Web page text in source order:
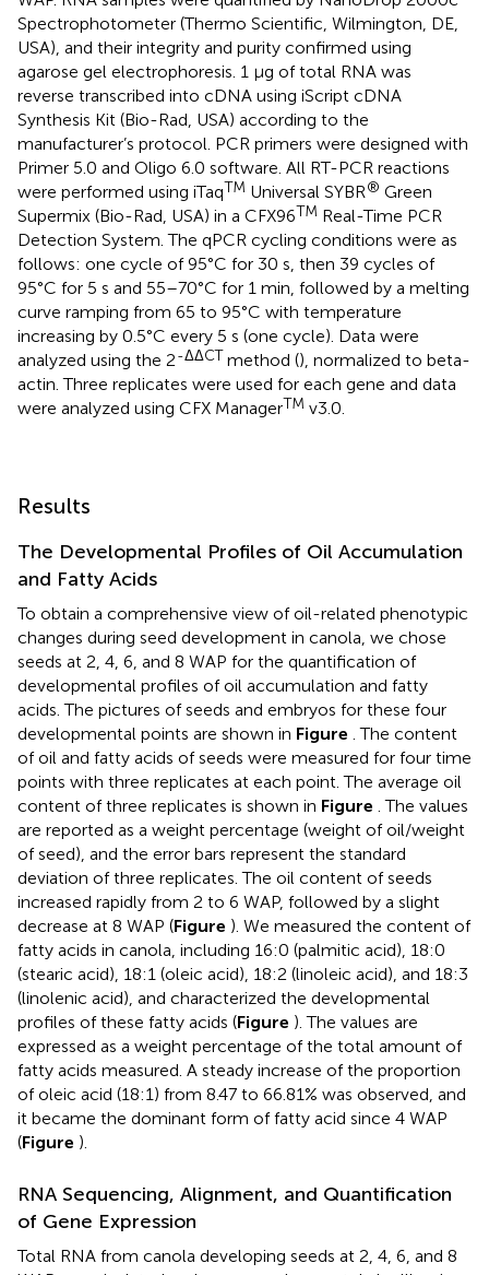
Spectrophotometer (Thermo Scientific, Wilmington, DE,
USA), and their integrity and purity confirmed using
agarose gel electrophoresis. 1 μg of total RNA was
reverse transcribed into cDNA using iScript cDNA
Synthesis Kit (Bio-Rad, USA) according to the
manufacturer’s protocol. PCR primers were designed with
Primer 5.0 and Oligo 6.0 software. All RT-PCR reactions
were performed using iTaqTM Universal SYBR® Green
Supermix (Bio-Rad, USA) in a CFX96TM Real-Time PCR
Detection System. The qPCR cycling conditions were as
follows: one cycle of 95°C for 30 s, then 39 cycles of
95°C for 5 s and 55–70°C for 1 min, followed by a melting
curve ramping from 65 to 95°C with temperature
increasing by 0.5°C every 5 s (one cycle). Data were
analyzed using the 2-ΔΔCT method (), normalized to beta-
actin. Three replicates were used for each gene and data
were analyzed using CFX ManagerTM v3.0.
Results
The Developmental Profiles of Oil Accumulation
and Fatty Acids
To obtain a comprehensive view of oil-related phenotypic
changes during seed development in canola, we chose
seeds at 2, 4, 6, and 8 WAP for the quantification of
developmental profiles of oil accumulation and fatty
acids. The pictures of seeds and embryos for these four
developmental points are shown in Figure . The content
of oil and fatty acids of seeds were measured for four time
points with three replicates at each point. The average oil
content of three replicates is shown in Figure . The values
are reported as a weight percentage (weight of oil/weight
of seed), and the error bars represent the standard
deviation of three replicates. The oil content of seeds
increased rapidly from 2 to 6 WAP, followed by a slight
decrease at 8 WAP (Figure ). We measured the content of
fatty acids in canola, including 16:0 (palmitic acid), 18:0
(stearic acid), 18:1 (oleic acid), 18:2 (linoleic acid), and 18:3
(linolenic acid), and characterized the developmental
profiles of these fatty acids (Figure ). The values are
expressed as a weight percentage of the total amount of
fatty acids measured. A steady increase of the proportion
of oleic acid (18:1) from 8.47 to 66.81% was observed, and
it became the dominant form of fatty acid since 4 WAP
(Figure ).
RNA Sequencing, Alignment, and Quantification
of Gene Expression
Total RNA from canola developing seeds at 2, 4, 6, and 8